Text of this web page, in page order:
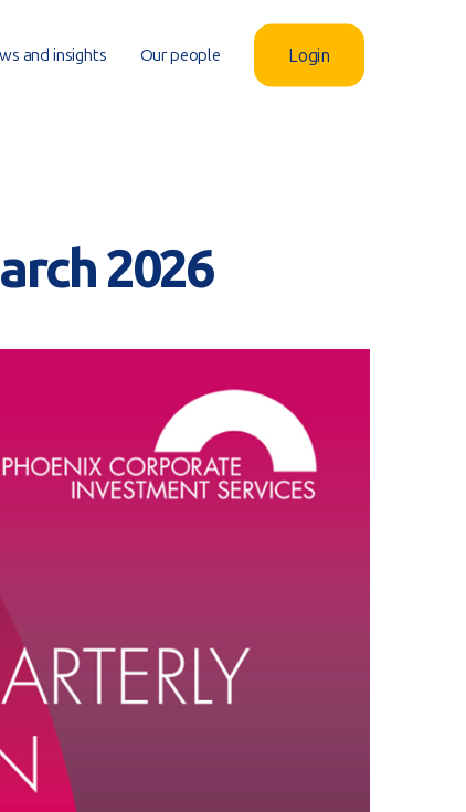
and insights Our people Login
2026